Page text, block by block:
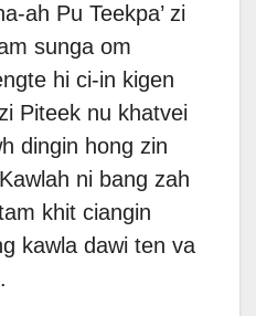
ah Pu Teekpa’ zi
sunga om
hi ci-in kigen
Piteek nu khatvei
dingin hong zin
ni bang zah
khit ciangin
kawla dawi ten va